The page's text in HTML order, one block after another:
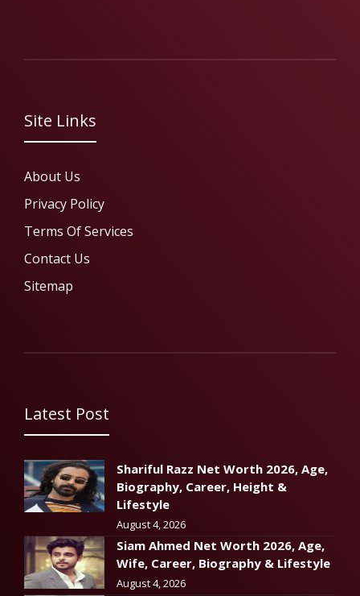
Site Links
About Us
Privacy Policy
Terms Of Services
Contact Us
Sitemap
Latest Post
Shariful Razz Net Worth 2026, Age,
Biography, Career, Height &
Lifestyle
August 4, 2026
Siam Ahmed Net Worth 2026, Age,
Wife, Career, Biography & Lifestyle
August 4, 2026